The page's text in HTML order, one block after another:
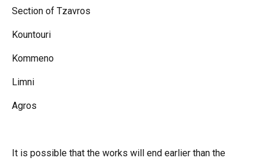
Section of Tzavros
Kountouri
Kommeno
Limni
Agros
It is possible that the works will end earlier than the